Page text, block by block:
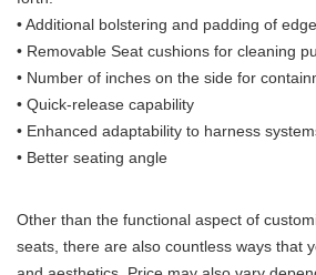
• Additional bolstering and padding of
• Removable Seat cushions for cleaning
• Number of inches on the side for
• Quick-release capability
• Enhanced adaptability to harness
• Better seating angle
Other than the functional aspect of
seats, there are also countless ways that